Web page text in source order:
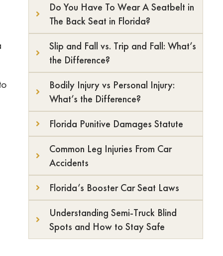
Do You Have To Wear A Seatbelt in
The Back Seat in Florida?
Slip and Fall vs. Trip and Fall: What’s
the Difference?
Bodily Injury vs Personal Injury:
What’s the Difference?
Florida Punitive Damages Statute
Common Leg Injuries From Car
Accidents
Florida’s Booster Car Seat Laws
Understanding Semi-Truck Blind
Spots and How to Stay Safe